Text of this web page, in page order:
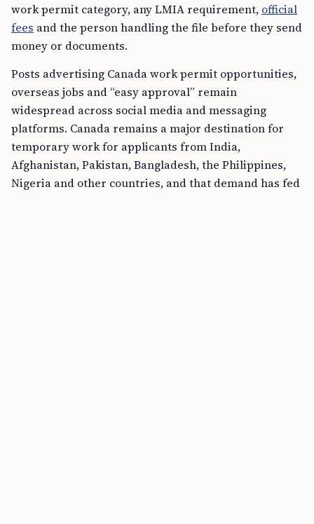
work permit category, any LMIA requirement, official
fees and the person handling the file before they send
money or documents.
Posts advertising Canada work permit opportunities,
overseas jobs and “easy approval” remain
widespread across social media and messaging
platforms. Canada remains a major destination for
temporary work for applicants from India,
Afghanistan, Pakistan, Bangladesh, the Philippines,
Nigeria and other countries, and that demand has fed